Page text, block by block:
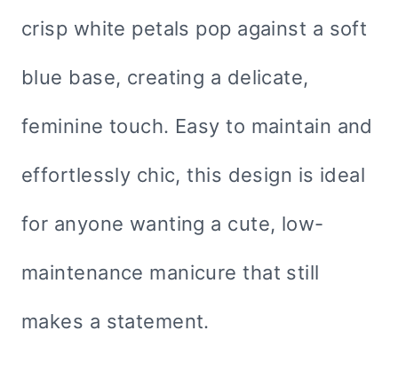
crisp white petals pop against a soft
blue base, creating a delicate,
feminine touch. Easy to maintain and
effortlessly chic, this design is ideal
for anyone wanting a cute, low-
maintenance manicure that still
makes a statement.